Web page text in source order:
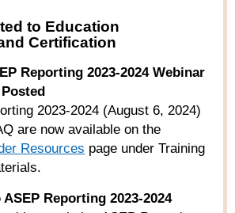
to Education
Certification
Reporting 2023-2024 Webinar
2023-2024 (August 6, 2024)
are now available on the
Resources page under Training
Reporting 2023-2024